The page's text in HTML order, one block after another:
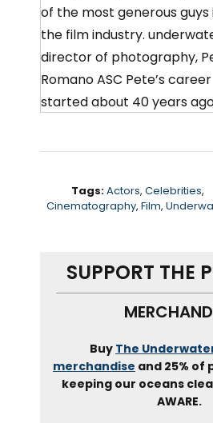
of the most generous guys
the film industry.
director of photography,
Romano ASC Pete’s career
started about 40 years
underwater combat
for underwater
some iconic movies,
the abyss Titanic
mission impossible. And
recently call of the wild.
also runs one of the best
known underwater cinema
housing and lighting
Tags:Actors, Celebrities,
Cinematography,Film,
SUPPORT THE
Buy The
merchandise and 25% of
keeping our oceans
AWARE.